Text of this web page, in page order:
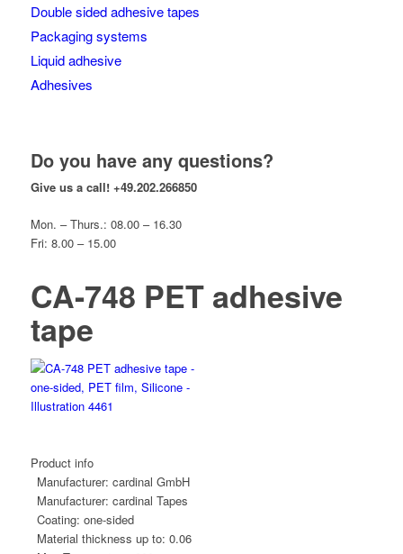
Double sided adhesive tapes
Packaging systems
Liquid adhesive
Adhesives
Do you have any questions?
Give us a call! +49.202.266850
Mon. – Thurs.: 08.00 – 16.30
Fri: 8.00 – 15.00
CA-748 PET adhesive
tape
Product info
Manufacturer: cardinal GmbH
Manufacturer: cardinal Tapes
Coating: one-sided
Material thickness up to: 0.06